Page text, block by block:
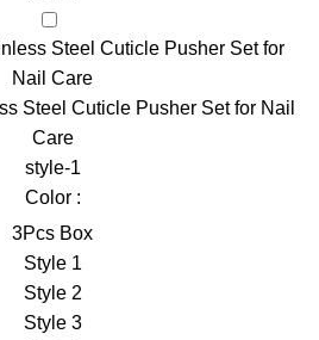
Steel Cuticle Pusher Set for Nail
Care
style-1
Color :
3Pcs Box
Style 1
Style 2
Style 3